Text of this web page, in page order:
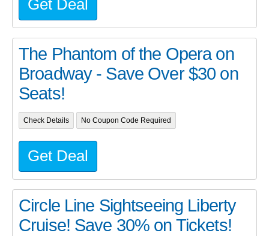
Get Deal
The Phantom of the Opera on
Broadway - Save Over $30 on
Seats!
Check Details No Coupon Code Required
Get Deal
Circle Line Sightseeing Liberty
Cruise! Save 30% on Tickets!